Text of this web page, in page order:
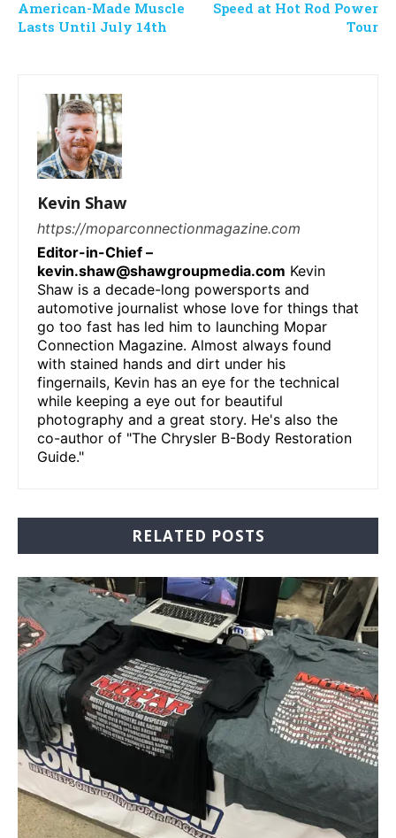
American-Made Muscle
Lasts Until July 14th
Speed at Hot Rod Power
Tour
Kevin Shaw
https://moparconnectionmagazine.com
Editor-in-Chief –
kevin.shaw@shawgroupmedia.com Kevin
Shaw is a decade-long powersports and
automotive journalist whose love for things that
go too fast has led him to launching Mopar
Connection Magazine. Almost always found
with stained hands and dirt under his
fingernails, Kevin has an eye for the technical
while keeping a eye out for beautiful
photography and a great story. He's also the
co-author of "The Chrysler B-Body Restoration
Guide."
RELATED POSTS